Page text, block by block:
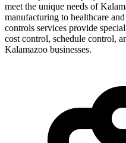
meet the unique needs of
manufacturing to healthcare
controls services provide
cost control, schedule control,
Kalamazoo businesses.